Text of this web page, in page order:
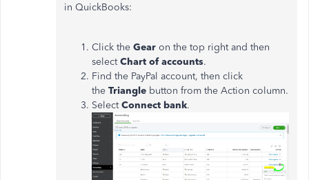
in QuickBooks:
Click the Gear on the top right and then
selectChart of accounts.
Find the PayPal account, then click
the Triangle button from the Action column.
SelectConnect bank.